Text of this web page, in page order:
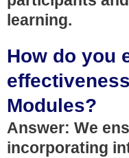
learning.
How do you
Modules?
Answer: We
incorporating